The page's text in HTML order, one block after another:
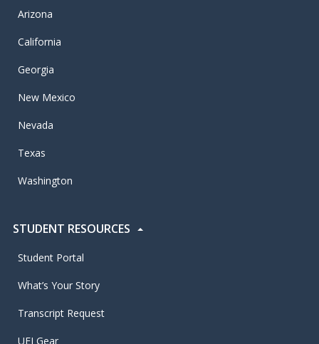
Arizona
California
Georgia
New Mexico
Nevada
Texas
Washington
STUDENT RESOURCES
Student Portal
What’s Your Story
Transcript Request
UEI Gear